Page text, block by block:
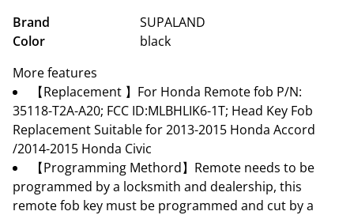
Brand
SUPALAND
Color
black
More features
【Replacement 】For Honda Remote fob P/N:
35118-T2A-A20; FCC ID:MLBHLIK6-1T; Head Key Fob
Replacement Suitable for 2013-2015 Honda Accord
/2014-2015 Honda Civic
【Programming Methord】Remote needs to be
programmed by a locksmith and dealership, this
remote fob key must be programmed and cut by a